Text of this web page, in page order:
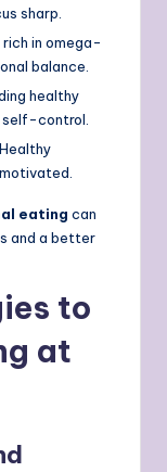
sharp.
in omega-
balance.
healthy
self-control.
eating can
and a better
to
at